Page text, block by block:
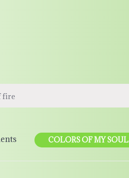
fire
COLORS OF MY SOUL